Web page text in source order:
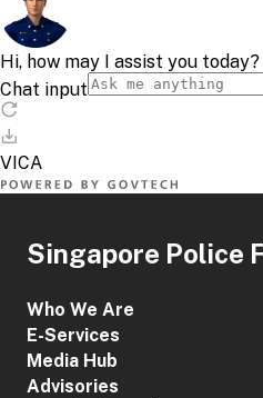
Singapore Police
Who We Are
E-Services
Media Hub
Advisories